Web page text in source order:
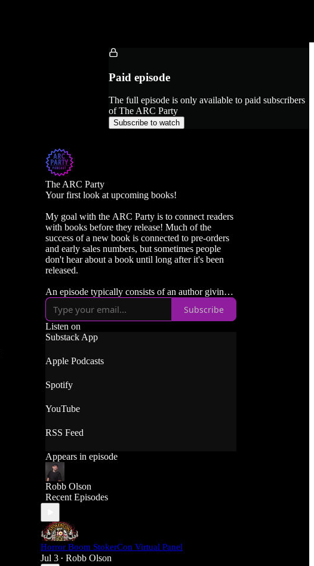
Paid episode
The full episode is only available to paid subscribers
of The ARC Party
Subscribe to watch
The ARC Party
Your first look at upcoming books!
My goal with the ARC Party is to connect readers
with books before they release! Much of the
success of a new book is connected to pre-orders
and early sales numbers, but sometimes people
don't hear about a book until long after it's been
released.
An episode typically consists of an author giving a
quick description of their book, followed by a
spoiler free discussion about it. We often talk
about themes, characters, settings, etc. But I'm
careful to not talk about anything that would ruin
the reading experience!
Subscribe
Listen on
Substack App
Apple Podcasts
Spotify
YouTube
RSS Feed
Appears in episode
Robb Olson
Recent Episodes
Horror Boom StokerCon Virtual Panel
Jul 3 • Robb Olson